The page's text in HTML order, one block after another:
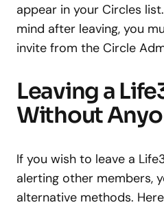
appear in your Circles
mind after leaving, you
invite from the Circle
Leaving a
Without
If you wish to leave a
alerting other members,
alternative methods.